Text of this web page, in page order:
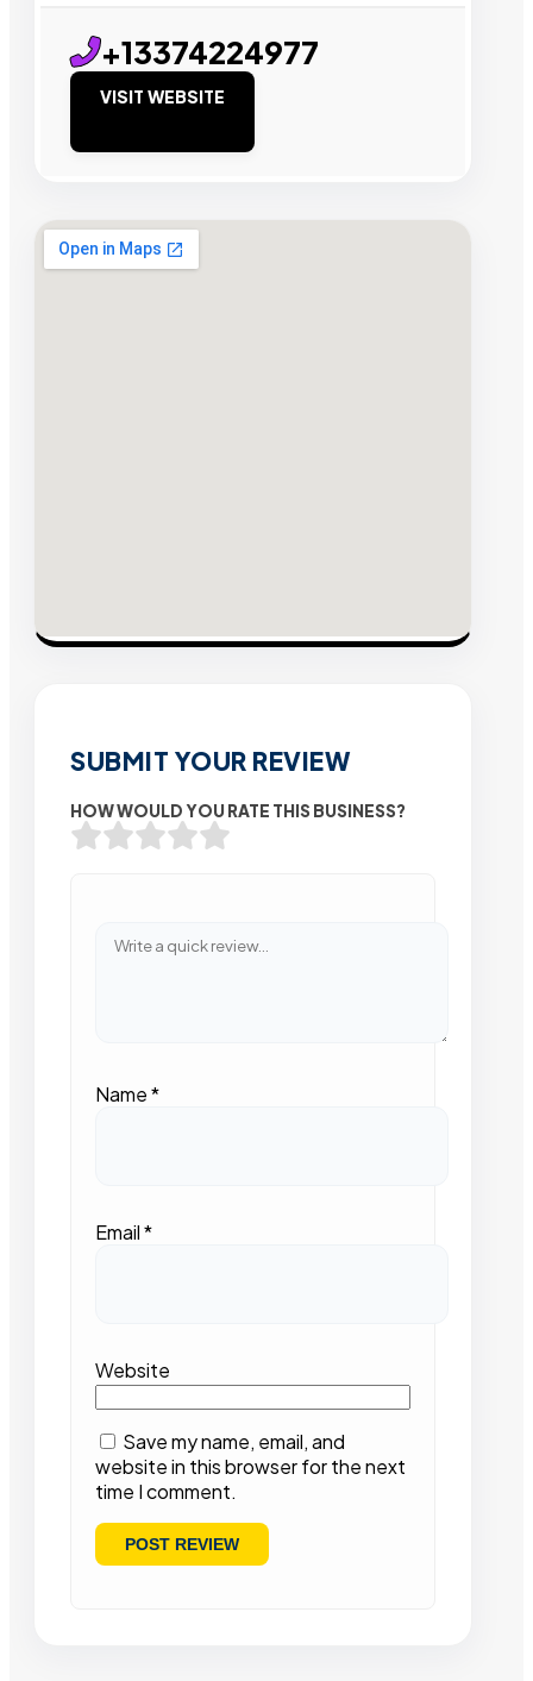
+13374224977
VISIT WEBSITE
SUBMIT YOUR REVIEW
HOW WOULD YOU RATE THIS BUSINESS?
Name*
Email*
Website
Save my name, email, and
website in this browser for the next
time I comment.